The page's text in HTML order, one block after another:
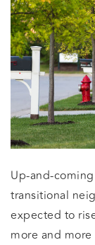
Up-and-
transitional
expected to
more and